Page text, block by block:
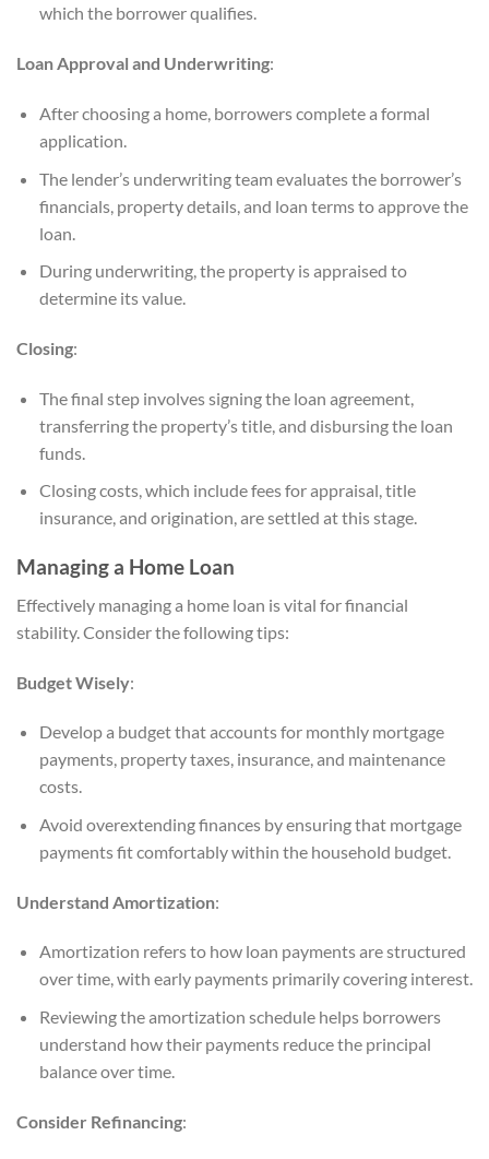
which the borrower qualifies.
Loan Approval and Underwriting:
After choosing a home, borrowers complete a formal
application.
The lender’s underwriting team evaluates the borrower’s
financials, property details, and loan terms to approve the
loan.
During underwriting, the property is appraised to
determine its value.
Closing:
The final step involves signing the loan agreement,
transferring the property’s title, and disbursing the loan
funds.
Closing costs, which include fees for appraisal, title
insurance, and origination, are settled at this stage.
Managing a Home Loan
Effectively managing a home loan is vital for financial
stability. Consider the following tips:
Budget Wisely:
Develop a budget that accounts for monthly mortgage
payments, property taxes, insurance, and maintenance
costs.
Avoid overextending finances by ensuring that mortgage
payments fit comfortably within the household budget.
Understand Amortization:
Amortization refers to how loan payments are structured
over time, with early payments primarily covering interest.
Reviewing the amortization schedule helps borrowers
understand how their payments reduce the principal
balance over time.
Consider Refinancing: